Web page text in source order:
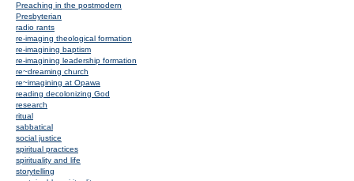
Preaching in the postmodern
Presbyterian
radio rants
re-imaging theological formation
re-imagining baptism
re-imagining leadership formation
re~dreaming church
re~imagining at Opawa
reading decolonizing God
research
ritual
sabbatical
social justice
spiritual practices
spirituality and life
storytelling